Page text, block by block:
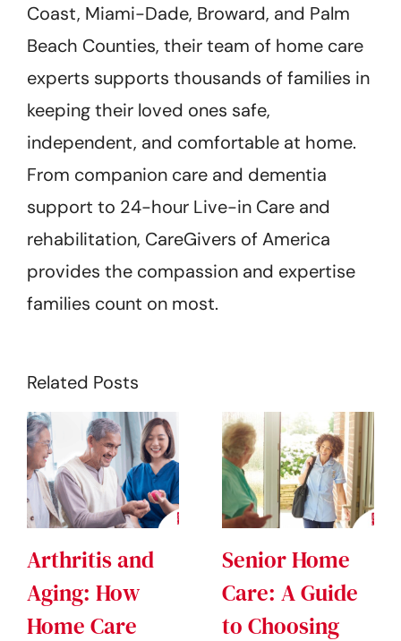
Coast, Miami-Dade, Broward, and Palm
Beach Counties, their team of home care
experts supports thousands of families in
keeping their loved ones safe,
independent, and comfortable at home.
From companion care and dementia
support to 24-hour Live-in Care and
rehabilitation, CareGivers of America
provides the compassion and expertise
families count on most.
Related Posts
Arthritis and
Aging: How
Home Care
Senior Home
Care: A Guide
to Choosing